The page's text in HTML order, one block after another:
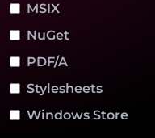
MSIX
NuGet
PDF/A
Stylesheets
Windows Store